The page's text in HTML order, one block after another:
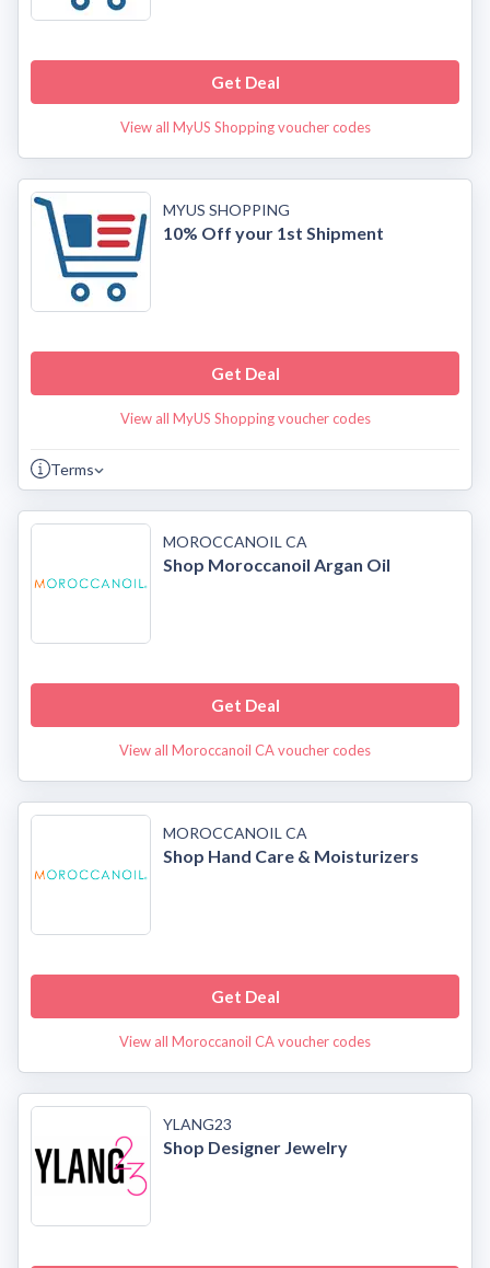
Get Deal
View all MyUS Shopping voucher codes
MYUS SHOPPING
10% Off your 1st Shipment
Get Deal
View all MyUS Shopping voucher codes
Terms
MOROCCANOIL CA
Shop Moroccanoil Argan Oil
Get Deal
View all Moroccanoil CA voucher codes
MOROCCANOIL CA
Shop Hand Care & Moisturizers
Get Deal
View all Moroccanoil CA voucher codes
YLANG23
Shop Designer Jewelry